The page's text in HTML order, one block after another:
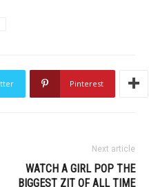
Pinterest
Next article
WATCH A GIRL POP THE
BIGGEST ZIT OF ALL TIME